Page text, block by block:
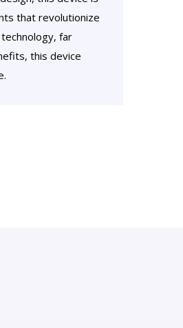
that revolutionize
far
this device